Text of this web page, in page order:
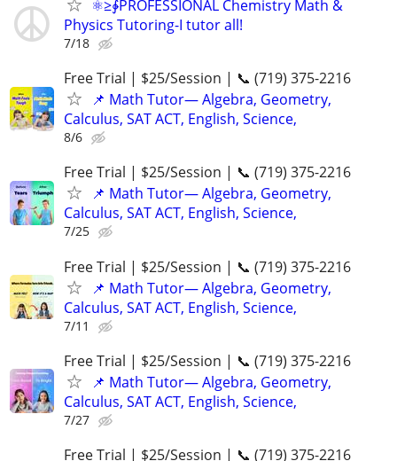
⚛≥∳PROFESSIONAL Chemistry Math &
Physics Tutoring-I tutor all!
7/18
Free Trial | $25/Session | 📞 (719) 375-2216
📌 Math Tutor— Algebra, Geometry,
Calculus, SAT ACT, English, Science,
8/6
Free Trial | $25/Session | 📞 (719) 375-2216
📌 Math Tutor— Algebra, Geometry,
Calculus, SAT ACT, English, Science,
7/25
Free Trial | $25/Session | 📞 (719) 375-2216
📌 Math Tutor— Algebra, Geometry,
Calculus, SAT ACT, English, Science,
7/11
Free Trial | $25/Session | 📞 (719) 375-2216
📌 Math Tutor— Algebra, Geometry,
Calculus, SAT ACT, English, Science,
7/27
Free Trial | $25/Session | 📞 (719) 375-2216